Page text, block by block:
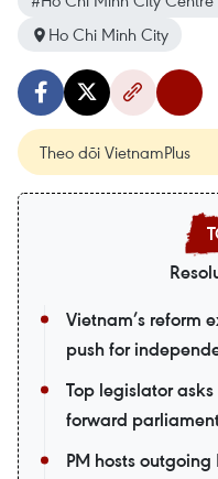
Ho Chi Minh City
Theo dõi VietnamPlus
Vietnam’s reform
push for
Top legislator
forward
PM hosts